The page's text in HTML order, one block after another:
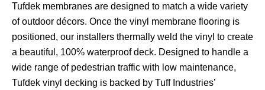
Tufdek membranes are designed to match a wide variety
of outdoor décors. Once the vinyl membrane flooring is
positioned, our installers thermally weld the vinyl to create
a beautiful, 100% waterproof deck. Designed to handle a
wide range of pedestrian traffic with low maintenance,
Tufdek vinyl decking is backed by Tuff Industries’